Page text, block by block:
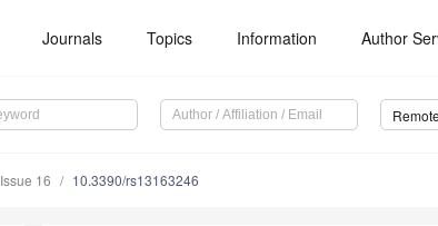
Journals Topics Information Author
Issue 16 10.3390/rs13163246